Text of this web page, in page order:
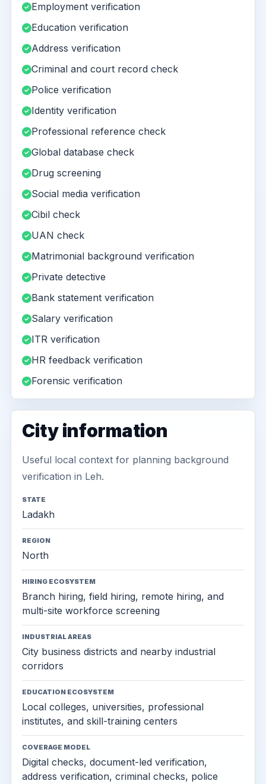
Employment verification
Education verification
Address verification
Criminal and court record check
Police verification
Identity verification
Professional reference check
Global database check
Drug screening
Social media verification
Cibil check
UAN check
Matrimonial background verification
Private detective
Bank statement verification
Salary verification
ITR verification
HR feedback verification
Forensic verification
City information
Useful local context for planning background
verification in Leh.
STATE
Ladakh
REGION
North
HIRING ECOSYSTEM
Branch hiring, field hiring, remote hiring, and
multi-site workforce screening
INDUSTRIAL AREAS
City business districts and nearby industrial
corridors
EDUCATION ECOSYSTEM
Local colleges, universities, professional
institutes, and skill-training centers
COVERAGE MODEL
Digital checks, document-led verification,
address verification, criminal checks, police